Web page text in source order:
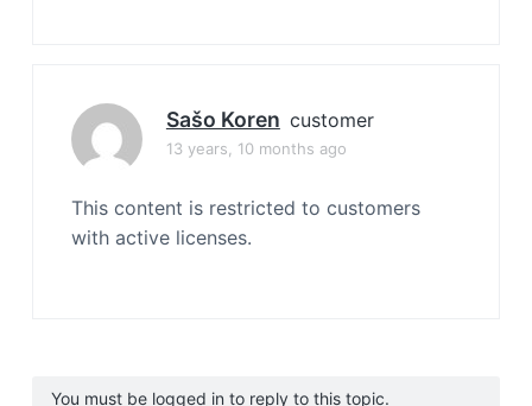
Sašo Koren customer
13 years, 10 months ago
This content is restricted to customers
with active licenses.
You must be logged in to reply to this topic.